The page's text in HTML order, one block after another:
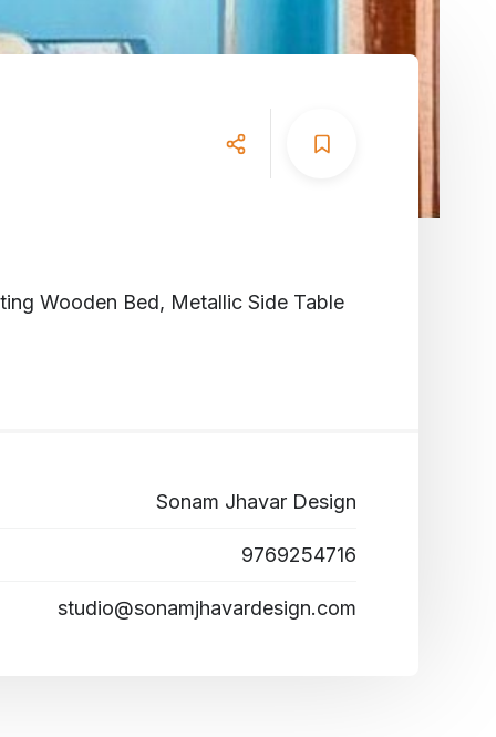
Wooden Bed, Metallic Side Table
Sonam Jhavar Design
9769254716
studio@sonamjhavardesign.com